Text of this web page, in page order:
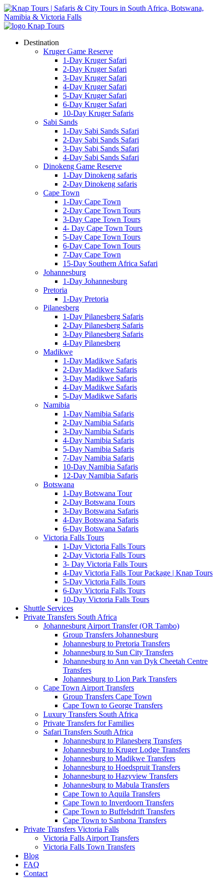
Destination
Kruger Game Reserve
1-Day Kruger Safari
2-Day Kruger Safari
3-Day Kruger Safari
4-Day Kruger Safari
5-Day Kruger Safari
6-Day Kruger Safari
10-Day Kruger Safaris
Sabi Sands
1-Day Sabi Sands Safari
2-Day Sabi Sands Safari
3-Day Sabi Sands Safari
4-Day Sabi Sands Safari
Dinokeng Game Reserve
1-Day Dinokeng safaris
2-Day Dinokeng safaris
Cape Town
1-Day Cape Town
2-Day Cape Town Tours
3-Day Cape Town Tours
4- Day Cape Town Tours
5-Day Cape Town Tours
6-Day Cape Town Tours
7-Day Cape Town
15-Day Southern Africa Safari
Johannesburg
1-Day Johannesburg
Pretoria
1-Day Pretoria
Pilanesberg
1-Day Pilanesberg Safaris
2-Day Pilanesberg Safaris
3-Day Pilanesberg Safaris
4-Day Pilanesberg
Madikwe
1-Day Madikwe Safaris
2-Day Madikwe Safaris
3-Day Madikwe Safaris
4-Day Madikwe Safaris
5-Day Madikwe Safaris
Namibia
1-Day Namibia Safaris
2-Day Namibia Safaris
3-Day Namibia Safaris
4-Day Namibia Safaris
5-Day Namibia Safaris
7-Day Namibia Safaris
10-Day Namibia Safaris
12-Day Namibia Safaris
Botswana
1-Day Botswana Tour
2-Day Botswana Tours
3-Day Botswana Safaris
4-Day Botswana Safaris
6-Day Botswana Safaris
Victoria Falls Tours
1-Day Victoria Falls Tours
2-Day Victoria Falls Tours
3- Day Victoria Falls Tours
4-Day Victoria Falls Tour Package | Knap Tours
5-Day Victoria Falls Tours
6-Day Victoria Falls Tours
10-Day Victoria Falls Tours
Shuttle Services
Private Transfers South Africa
Johannesburg Airport Transfer (OR Tambo)
Group Transfers Johannesburg
Johannesburg to Pretoria Transfers
Johannesburg to Sun City Transfers
Johannesburg to Ann van Dyk Cheetah Centre
Transfers
Johannesburg to Lion Park Transfers
Cape Town Airport Transfers
Group Transfers Cape Town
Cape Town to George Transfers
Luxury Transfers South Africa
Private Transfers for Families
Safari Transfers South Africa
Johannesburg to Pilanesberg Transfers
Johannesburg to Kruger Lodge Transfers
Johannesburg to Madikwe Transfers
Johannesburg to Hoedspruit Transfers
Johannesburg to Hazyview Transfers
Johannesburg to Mabula Transfers
Cape Town to Aquila Transfers
Cape Town to Inverdoorn Transfers
Cape Town to Buffelsdrift Transfers
Cape Town to Sanbona Transfers
Private Transfers Victoria Falls
Victoria Falls Airport Transfers
Victoria Falls Town Transfers
Blog
FAQ
Contact